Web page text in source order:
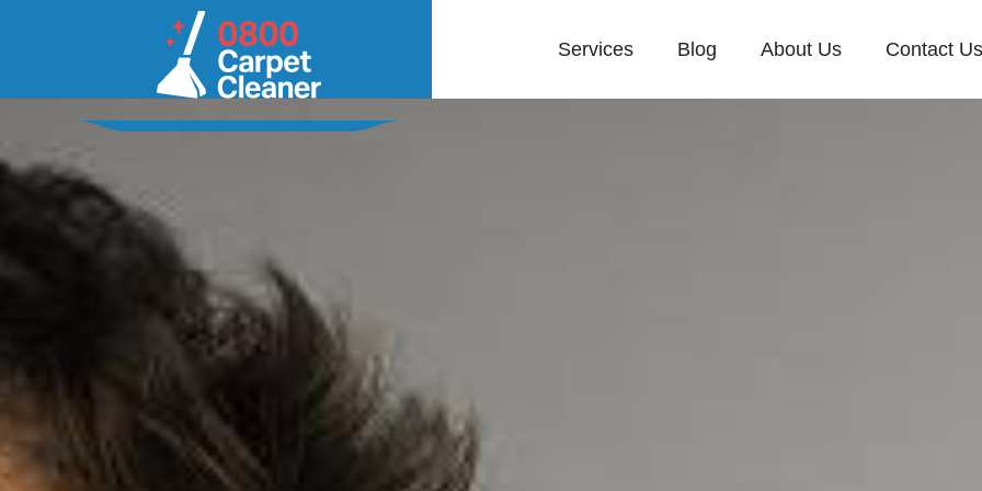
Services Blog About Us Contact Us